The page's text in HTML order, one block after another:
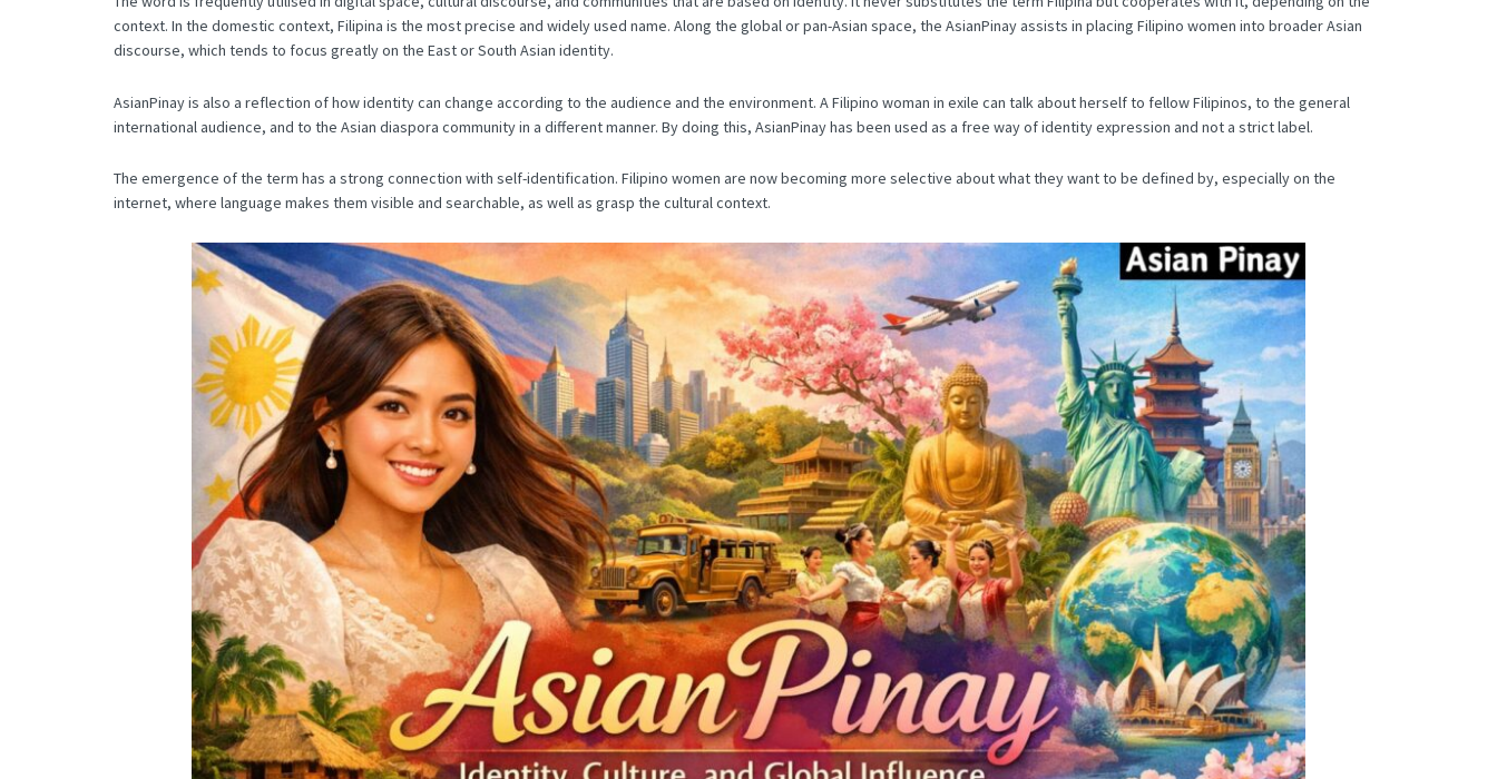
context. In the domestic context, Filipina is the most precise and widely used name. Along the global or pan-Asian space, the AsianPinay assists in placing Filipino women into broader Asian
discourse, which tends to focus greatly on the East or South Asian identity.
AsianPinay is also a reflection of how identity can change according to the audience and the environment. A Filipino woman in exile can talk about herself to fellow Filipinos, to the general
international audience, and to the Asian diaspora community in a different manner. By doing this, AsianPinay has been used as a free way of identity expression and not a strict label.
The emergence of the term has a strong connection with self-identification. Filipino women are now becoming more selective about what they want to be defined by, especially on the
internet, where language makes them visible and searchable, as well as grasp the cultural context.